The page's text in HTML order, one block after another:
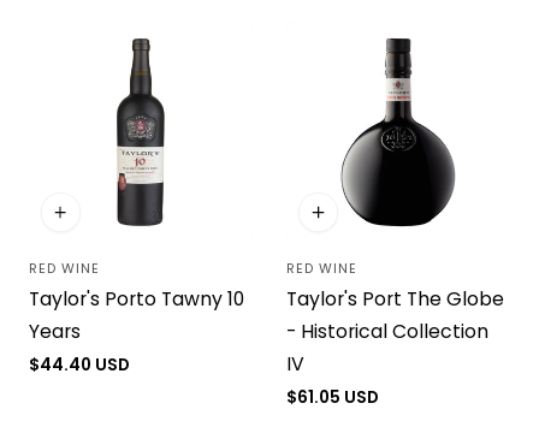
Vendor:
RED WINE
Taylor's Porto Tawny 10
Years
Regular
$44.40 USD
Vendor:
RED WINE
Taylor's Port The Globe
- Historical Collection
IV
Regular
$61.05 USD